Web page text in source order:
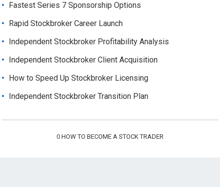
Fastest Series 7 Sponsorship Options
Rapid Stockbroker Career Launch
Independent Stockbroker Profitability Analysis
Independent Stockbroker Client Acquisition
How to Speed Up Stockbroker Licensing
Independent Stockbroker Transition Plan
0 HOW TO BECOME A STOCK TRADER